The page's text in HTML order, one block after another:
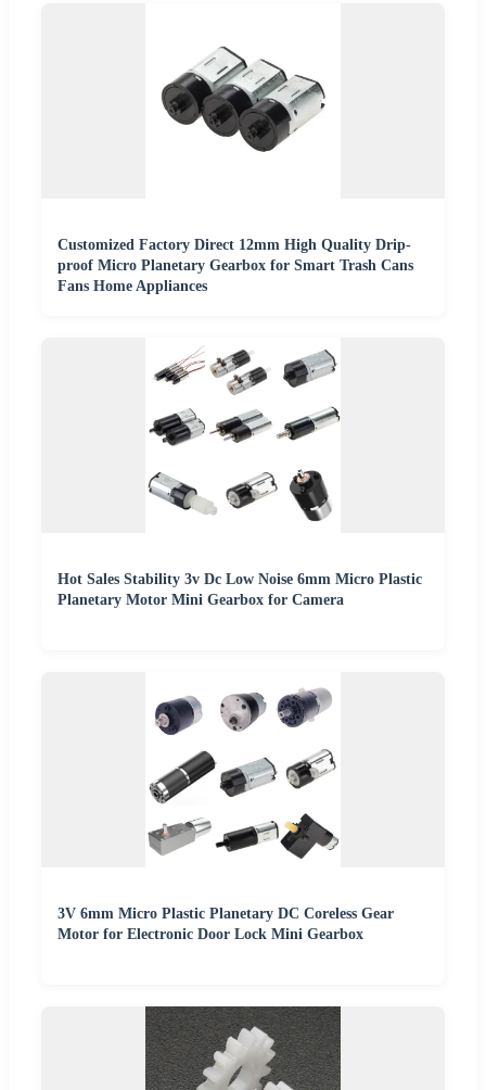
Customized Factory Direct 12mm High Quality Drip-
proof Micro Planetary Gearbox for Smart Trash Cans
Fans Home Appliances
Hot Sales Stability 3v Dc Low Noise 6mm Micro Plastic
Planetary Motor Mini Gearbox for Camera
3V 6mm Micro Plastic Planetary DC Coreless Gear
Motor for Electronic Door Lock Mini Gearbox